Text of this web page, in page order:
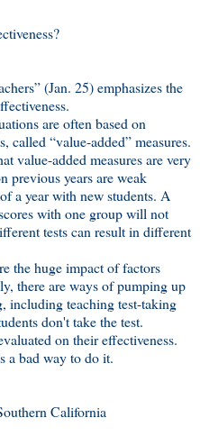
(Jan. 25) emphasizes the
are often based on
called “value-added” measures.
value-added measures are very
previous years are weak
a year with new students. A
with one group will not
tests can result in different
the huge impact of factors
there are ways of pumping up
including teaching test-taking
don't take the test.
on their effectiveness.
a bad way to do it.
California